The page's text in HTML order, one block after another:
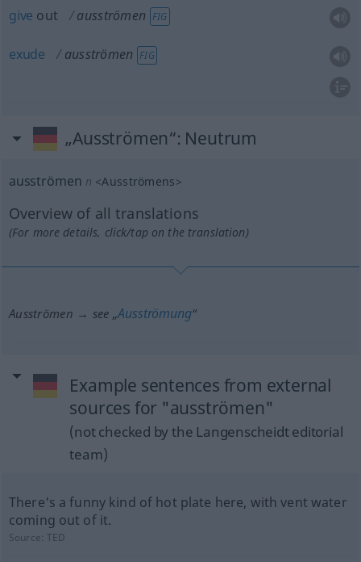
give out ausströmen FIG
exude ausströmen FIG
„Ausströmen“: Neutrum
ausströmen n <Ausströmens>
Overview of all translations
(For more details, click/tap on the translation)
Ausströmen → see „Ausströmung“
Example sentences from external
sources for "ausströmen"
(not checked by the Langenscheidt editorial
team)
There's a funny kind of hot plate here, with vent water
coming out of it.
Source:TED